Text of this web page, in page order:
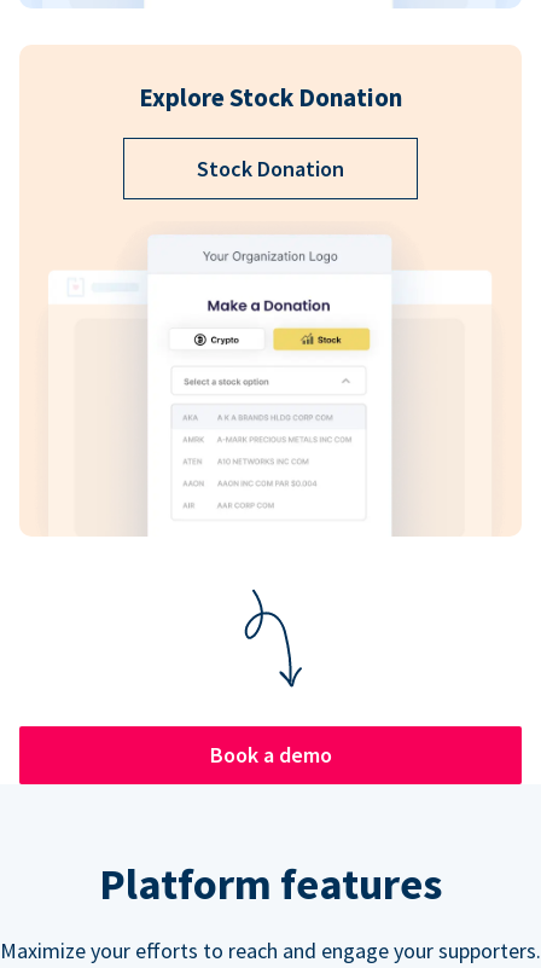
Explore Stock Donation
Stock Donation
Book a demo
Platform features
Maximize your efforts to reach and engage your supporters.